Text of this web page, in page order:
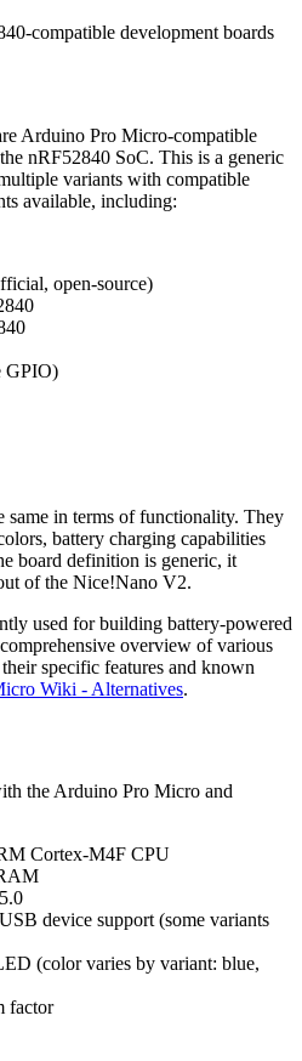
compatible development boards
Arduino Pro Micro-compatible
nRF52840 SoC. This is a generic
variants with compatible
available, including:
open-source)
GPIO)
same in terms of functionality. They
battery charging capabilities
board definition is generic, it
of the Nice!Nano V2.
used for building battery-powered
overview of various
specific features and known
Wiki - Alternatives.
the Arduino Pro Micro and
Cortex-M4F CPU
device support (some variants
(color varies by variant: blue,
factor